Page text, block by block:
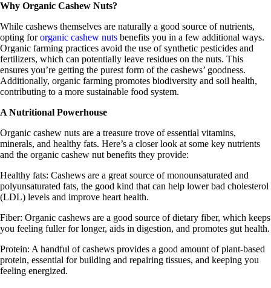
Why Organic Cashew Nuts?
While cashews themselves are naturally a good source of nutrients,
opting fororganic cashew nuts benefits you in a few additional ways.
Organic farming practices avoid the use of synthetic pesticides and
fertilizers, which can potentially leave residues on the nuts. This
ensures you’re getting the purest form of the cashews’ goodness.
Additionally, organic farming promotes biodiversity and soil health,
contributing to a more sustainable food system.
A Nutritional Powerhouse
Organic cashew nuts are a treasure trove of essential vitamins,
minerals, and healthy fats. Here’s a closer look at some key nutrients
and the organic cashew nut benefits they provide:
Healthy fats: Cashews are a great source of monounsaturated and
polyunsaturated fats, the good kind that can help lower bad cholesterol
(LDL) levels and improve heart health.
Fiber: Organic cashews are a good source of dietary fiber, which keeps
you feeling fuller for longer, aids in digestion, and promotes gut health.
Protein: A handful of cashews provides a good amount of plant-based
protein, essential for building and repairing tissues, and keeping you
feeling energized.